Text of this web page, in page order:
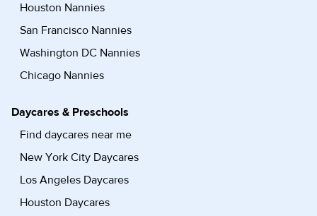
Houston Nannies
San Francisco Nannies
Washington DC Nannies
Chicago Nannies
Daycares & Preschools
Find daycares near me
New York City Daycares
Los Angeles Daycares
Houston Daycares